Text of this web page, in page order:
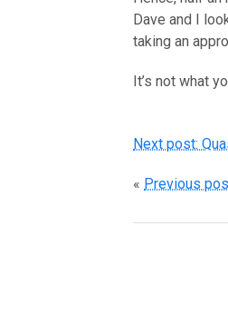
Dave and I
taking an
It’s not what
Next post:
« Previous